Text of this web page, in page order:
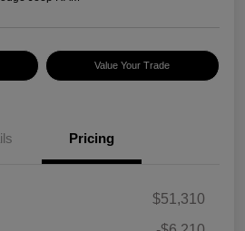
Value Your Trade
Pricing
$51,310